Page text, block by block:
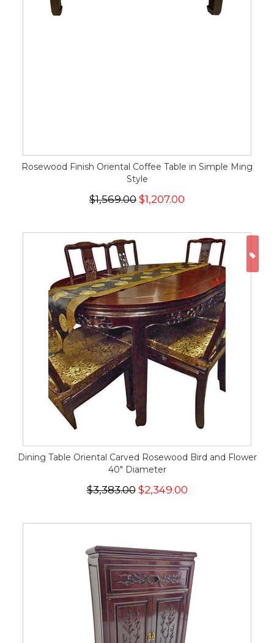
Rosewood Finish Oriental Coffee Table in Simple Ming
Style
$1,569.00 $1,207.00
Dining Table Oriental Carved Rosewood Bird and Flower
40" Diameter
$3,383.00 $2,349.00